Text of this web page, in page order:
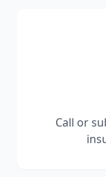
Call or